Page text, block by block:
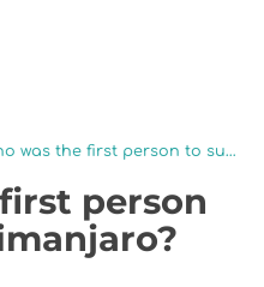
Who was the first person to summit Kilimanjaro?
person